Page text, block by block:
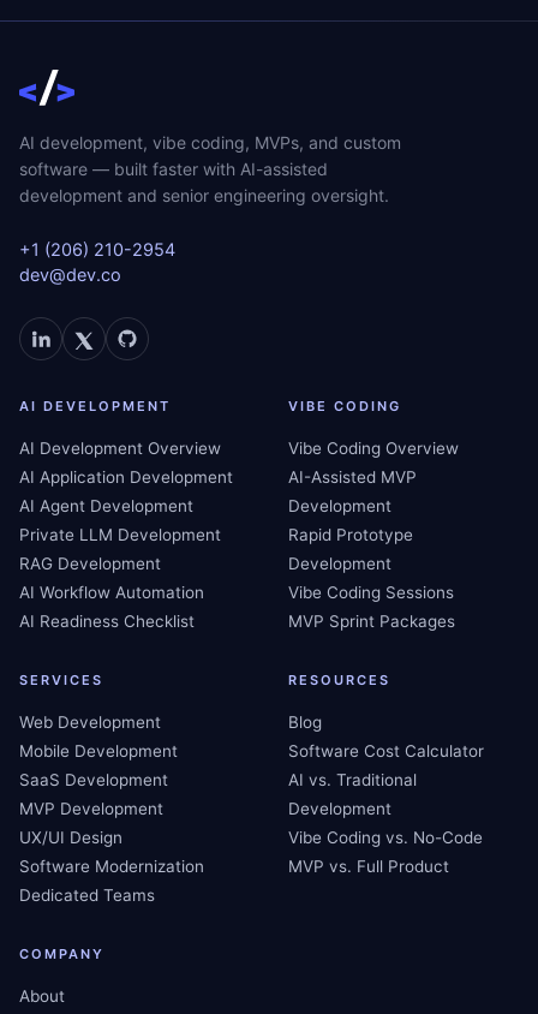
AI development, vibe coding, MVPs, and custom
software — built faster with AI-assisted
development and senior engineering oversight.
+1 (206) 210-2954
dev@dev.co
AI DEVELOPMENT
AI Development Overview
AI Application Development
AI Agent Development
Private LLM Development
RAG Development
AI Workflow Automation
AI Readiness Checklist
VIBE CODING
Vibe Coding Overview
AI-Assisted MVP
Development
Rapid Prototype
Development
Vibe Coding Sessions
MVP Sprint Packages
SERVICES
Web Development
Mobile Development
SaaS Development
MVP Development
UX/UI Design
Software Modernization
Dedicated Teams
RESOURCES
Blog
Software Cost Calculator
AI vs. Traditional
Development
Vibe Coding vs. No-Code
MVP vs. Full Product
COMPANY
About